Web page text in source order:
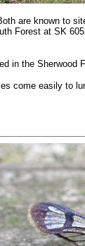
are known to
Forest at SK
in the Sherwood
come easily to